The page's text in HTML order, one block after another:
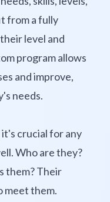
from a fully
level and
program allows
and improve,
needs.
crucial for any
Who are they?
them? Their
meet them.